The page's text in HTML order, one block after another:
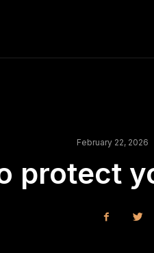
February 22, 2026
protect